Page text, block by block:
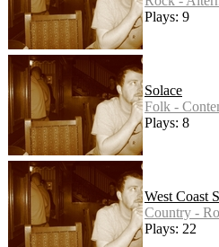
Plays: 9
Solace
Folk -
Plays: 8
West Coast
Country -
Plays: 22